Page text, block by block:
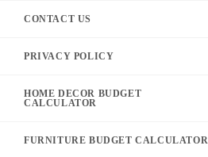
CONTACT US
PRIVACY POLICY
HOME DECOR BUDGET
CALCULATOR
FURNITURE BUDGET CALCULATOR